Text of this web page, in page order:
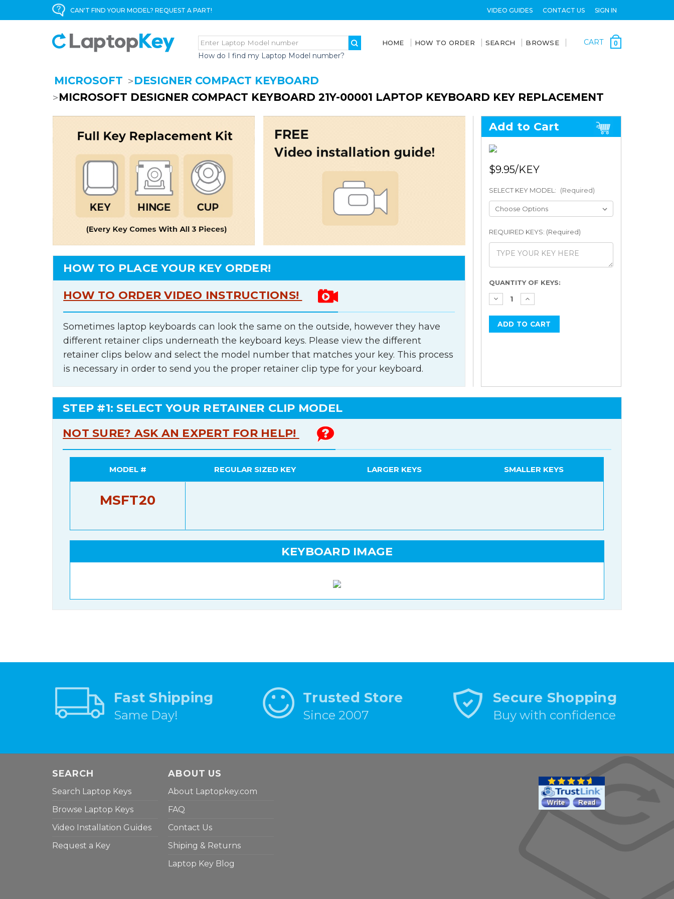
CAN'T FIND YOUR MODEL? REQUEST A PART! VIDEO GUIDES CONTACT US SIGN IN
How do I find my Laptop Model number?
HOME HOW TO ORDER SEARCH BROWSE CART 0
MICROSOFT
DESIGNER COMPACT KEYBOARD
MICROSOFT DESIGNER COMPACT KEYBOARD 21Y-00001 LAPTOP KEYBOARD KEY REPLACEMENT
HOW TO PLACE YOUR KEY ORDER!
HOW TO ORDER VIDEO INSTRUCTIONS!
Sometimes laptop keyboards can look the same on the outside, however they have
different retainer clips underneath the keyboard keys. Please view the different
retainer clips below and select the model number that matches your key. This process
is necessary in order to send you the proper retainer clip type for your keyboard.
Add to Cart
$9.95
SELECT KEY MODEL: (Required)
REQUIRED KEYS: (Required)
Current
Stock:
QUANTITY OF KEYS:
STEP #1: SELECT YOUR RETAINER CLIP MODEL
NOT SURE? ASK AN EXPERT FOR HELP!
MODEL # REGULAR SIZED KEY LARGER KEYS SMALLER KEYS
MSFT20
KEYBOARD IMAGE
Fast Shipping
Same Day!
Trusted Store
Since 2007
Secure Shopping
Buy with confidence
SEARCH
Search Laptop Keys
Browse Laptop Keys
Video Installation Guides
Request a Key
ABOUT US
About Laptopkey.com
FAQ
Contact Us
Shiping & Returns
Laptop Key Blog